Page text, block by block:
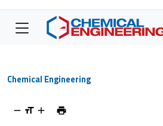
Chemical Engineering